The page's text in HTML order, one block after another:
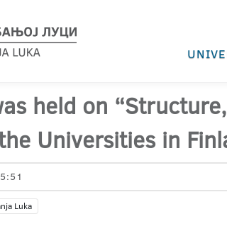
held on
Universities in
Luka